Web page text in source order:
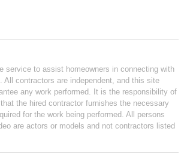
service to assist homeowners in connecting with
All contractors are independent, and this site
any work performed. It is the responsibility of
the hired contractor furnishes the necessary
for the work being performed. All persons
are actors or models and not contractors listed